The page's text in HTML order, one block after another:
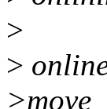
>
>